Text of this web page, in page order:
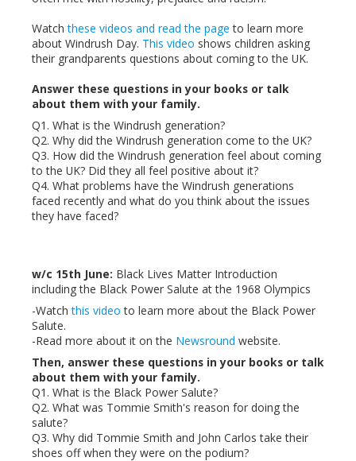
Watchthese videos and read the page to learn more
about Windrush Day. This video shows children asking
their grandparents questions about coming to the UK.
Answer these questions in your books or talk
about them with your family.
Q1. What is the Windrush generation?
Q2. Why did the Windrush generation come to the UK?
Q3. How did the Windrush generation feel about coming
to the UK? Did they all feel positive about it?
Q4. What problems have the Windrush generations
faced recently and what do you think about the issues
they have faced?
w/c 15th June: Black Lives Matter Introduction
including the Black Power Salute at the 1968 Olympics
-Watchthis video to learn more about the Black Power
Salute.
-Read more about it on the Newsround website.
Then, answer these questions in your books or talk
about them with your family.
Q1. What is the Black Power Salute?
Q2. What was Tommie Smith's reason for doing the
salute?
Q3. Why did Tommie Smith and John Carlos take their
shoes off when they were on the podium?